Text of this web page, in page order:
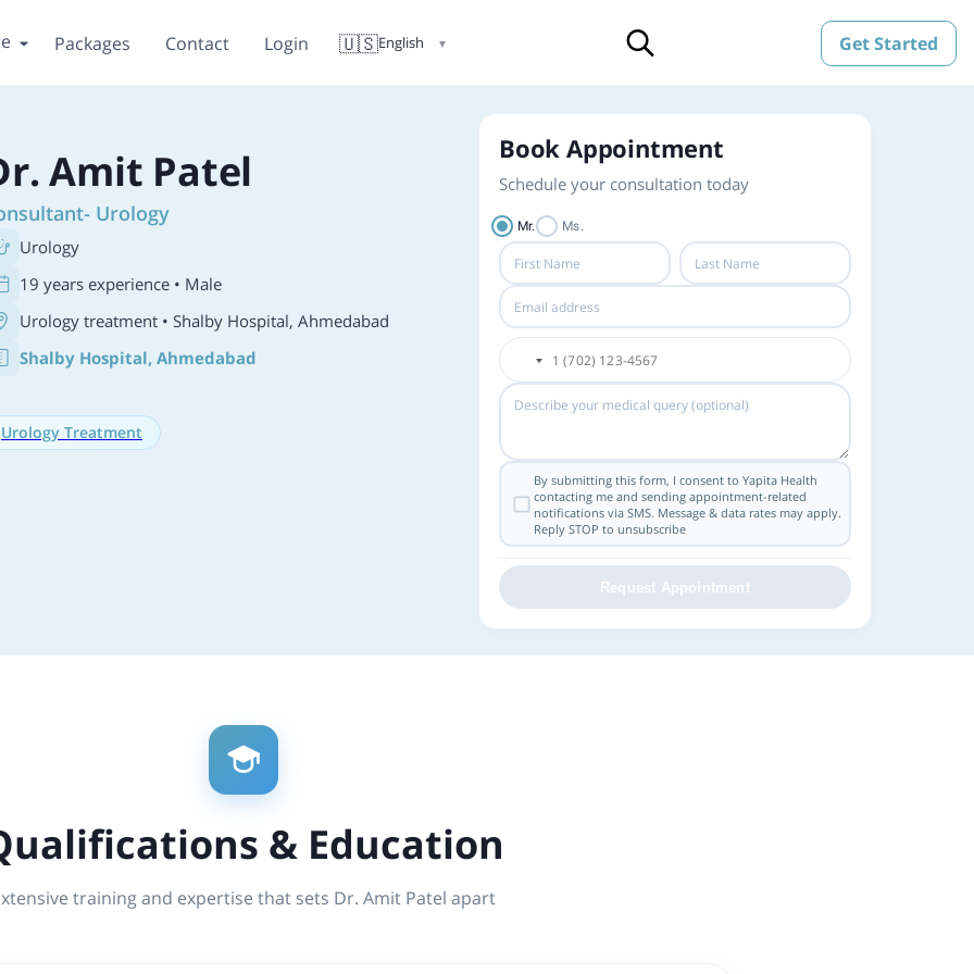
Packages Contact Login 🇺🇸English ▼ Get Started
Amit Patel
Urology
Urology
19 years experience • Male
Urology treatment • Shalby Hospital, Ahmedabad
Shalby Hospital, Ahmedabad
Urology Treatment
Book Appointment
Schedule your consultation today
Mr. Ms.
By submitting this form, I consent to Yapita Health
contacting me and sending appointment-related
notifications via SMS. Message & data rates may apply.
Reply STOP to unsubscribe
Request Appointment
& Education
training and expertise that sets Dr. Amit Patel apart